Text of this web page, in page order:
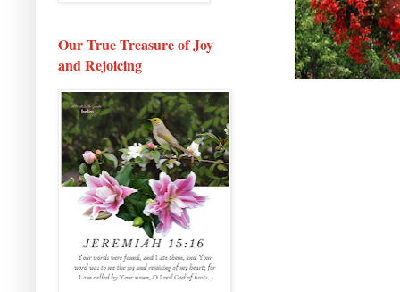
Our True Treasure of Joy
and Rejoicing